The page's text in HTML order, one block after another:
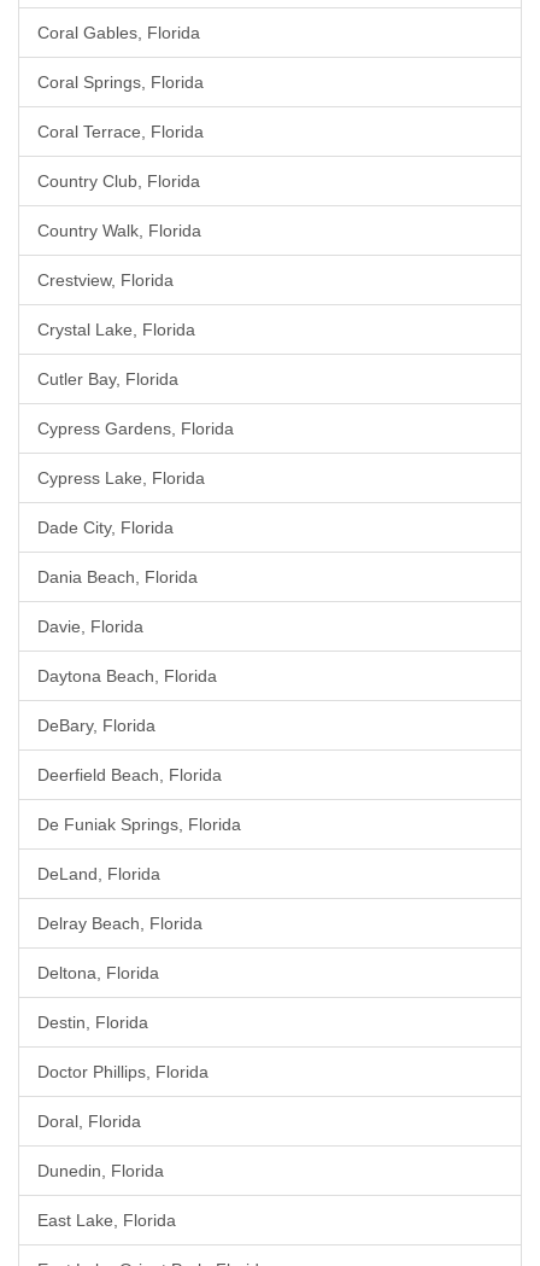
Coral Gables, Florida
Coral Springs, Florida
Coral Terrace, Florida
Country Club, Florida
Country Walk, Florida
Crestview, Florida
Crystal Lake, Florida
Cutler Bay, Florida
Cypress Gardens, Florida
Cypress Lake, Florida
Dade City, Florida
Dania Beach, Florida
Davie, Florida
Daytona Beach, Florida
DeBary, Florida
Deerfield Beach, Florida
De Funiak Springs, Florida
DeLand, Florida
Delray Beach, Florida
Deltona, Florida
Destin, Florida
Doctor Phillips, Florida
Doral, Florida
Dunedin, Florida
East Lake, Florida